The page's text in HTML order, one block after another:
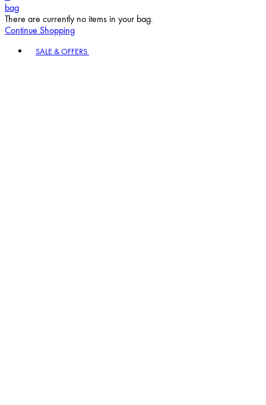
bag
There are currently no items in your bag.
Continue Shopping
SALE & OFFERS